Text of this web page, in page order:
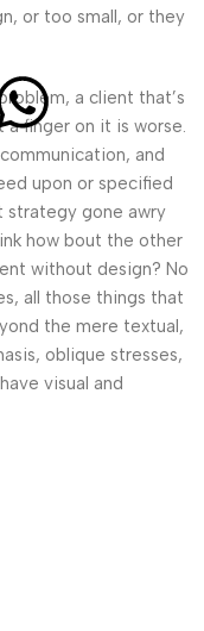
or too small, or they
a client that’s
a finger on it is worse.
and
upon or specified
strategy gone awry
how bout the other
without design? No
all those things that
the mere textual,
oblique stresses,
visual and